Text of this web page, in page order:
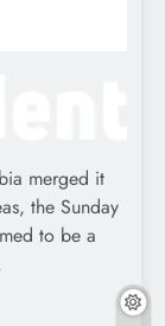
merged it
the Sunday
to be a